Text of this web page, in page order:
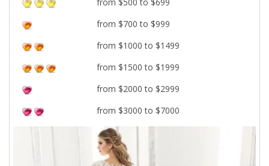
from $700 to $999
from $1000 to $1499
from $1500 to $1999
from $2000 to $2999
from $3000 to $7000